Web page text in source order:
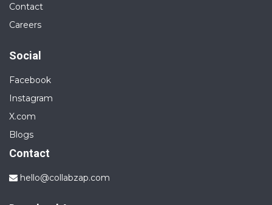
Contact
Careers
Social
Facebook
Instagram
X.com
Blogs
Contact
hello@collabzap.com